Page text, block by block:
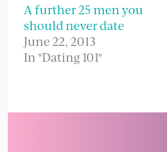
A further 25 men you
should never date
June 22, 2013
In "Dating 101"